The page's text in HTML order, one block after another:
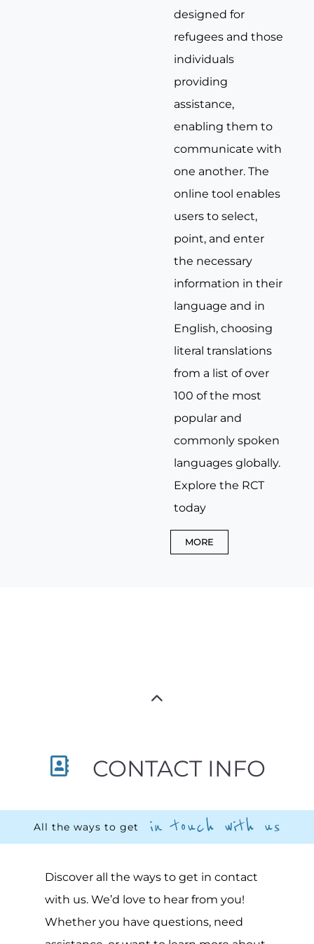
designed for
refugees and those
individuals
providing
assistance,
enabling them to
communicate with
one another. The
online tool enables
users to select,
point, and enter
the necessary
information in their
language and in
English, choosing
literal translations
from a list of over
100 of the most
popular and
commonly spoken
languages globally.
Explore the RCT
today
MORE
CONTACT INFO
All the ways to get in touch with us
Discover all the ways to get in contact
with us. We’d love to hear from you!
Whether you have questions, need